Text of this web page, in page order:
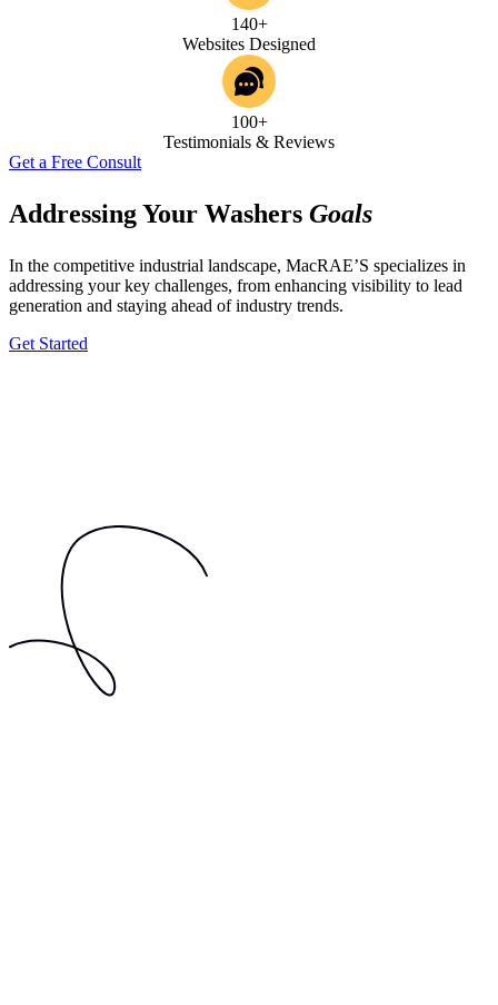
140+
Websites Designed
100+
Testimonials & Reviews
Get a Free Consult
Addressing Your Washers Goals
In the competitive industrial landscape, MacRAE’S specializes in
addressing your key challenges, from enhancing visibility to lead
generation and staying ahead of industry trends.
Get Started